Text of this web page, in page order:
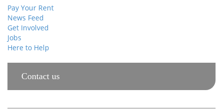
Pay Your Rent
News Feed
Get Involved
Jobs
Here to Help
Contact us